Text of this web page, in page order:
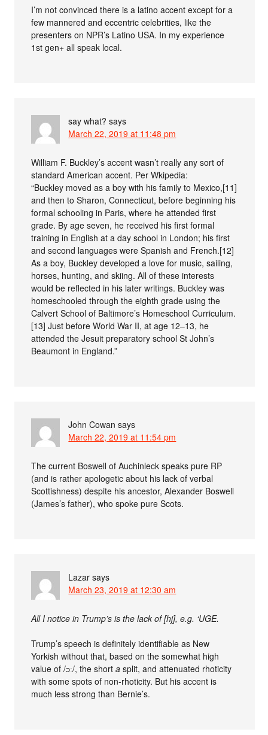
I’m not convinced there is a latino accent except for a
few mannered and eccentric celebrities, like the
presenters on NPR’s Latino USA. In my experience
1st gen+ all speak local.
say what? says
March 22, 2019 at 11:48 pm
William F. Buckley’s accent wasn’t really any sort of
standard American accent. Per Wkipedia:
“Buckley moved as a boy with his family to Mexico,[11]
and then to Sharon, Connecticut, before beginning his
formal schooling in Paris, where he attended first
grade. By age seven, he received his first formal
training in English at a day school in London; his first
and second languages were Spanish and French.[12]
As a boy, Buckley developed a love for music, sailing,
horses, hunting, and skiing. All of these interests
would be reflected in his later writings. Buckley was
homeschooled through the eighth grade using the
Calvert School of Baltimore’s Homeschool Curriculum.
[13] Just before World War II, at age 12–13, he
attended the Jesuit preparatory school St John’s
Beaumont in England.”
John Cowan says
March 22, 2019 at 11:54 pm
The current Boswell of Auchinleck speaks pure RP
(and is rather apologetic about his lack of verbal
Scottishness) despite his ancestor, Alexander Boswell
(James’s father), who spoke pure Scots.
Lazar says
March 23, 2019 at 12:30 am
All I notice in Trump’s is the lack of [hj], e.g. ‘UGE.
Trump’s speech is definitely identifiable as New
Yorkish without that, based on the somewhat high
value of /ɔː/, the shorta split, and attenuated rhoticity
with some spots of non-rhoticity. But his accent is
much less strong than Bernie’s.